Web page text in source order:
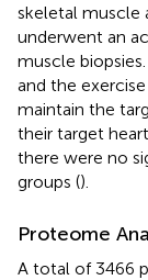
skeletal muscle
underwent an
muscle
and the
maintain the
their target
there were no
groups ().
Proteome
A total of 3466